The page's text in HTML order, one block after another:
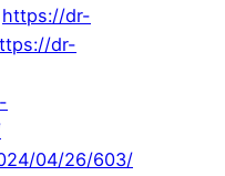
https://dr-
dr-
04/26/603/